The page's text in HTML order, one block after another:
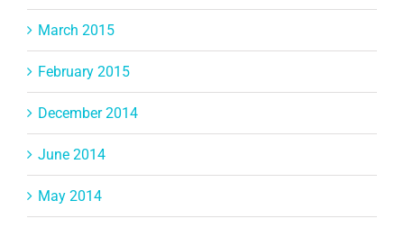
March 2015
February 2015
December 2014
June 2014
May 2014